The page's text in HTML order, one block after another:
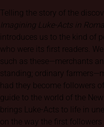
Telling the story of the
Imagining Luke-Acts in
introduces us to the kind of
who were its first readers.
such as these—merchants
standing; ordinary
had they become followers
guide to the world of the
brings Luke-Acts to life in
on the way the first